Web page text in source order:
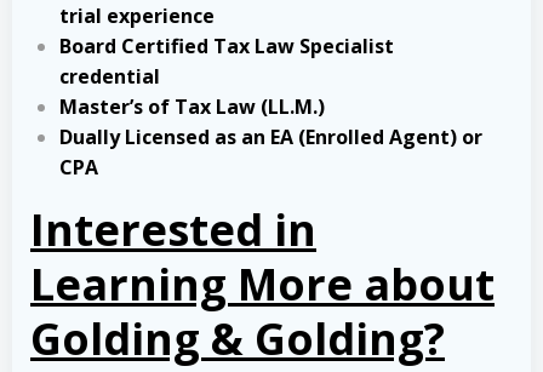
trial experience
Board Certified Tax Law Specialist
credential
Master’s of Tax Law (LL.M.)
Dually Licensed as an EA (Enrolled Agent) or
CPA
Interested in
Learning More about
Golding & Golding?